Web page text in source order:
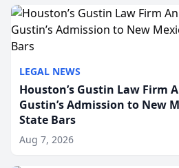
LEGAL NEWS
Houston’s Gustin Law Firm
Gustin’s Admission to New
State Bars
Aug 7, 2026